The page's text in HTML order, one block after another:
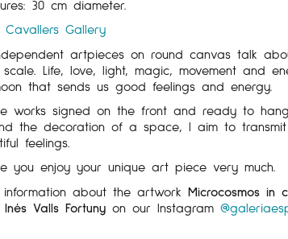
30 cm diameter.
Cavallers Gallery
artpieces on round canvas talk
scale. Life, love, light, magic, movement and
that sends us good feelings and energy.
works signed on the front and ready to
the decoration of a space, I aim to transmit
feelings.
you enjoy your unique art piece very much.
information about the artworkMicrocosmos in
Inés Valls Fortuny on our Instagram